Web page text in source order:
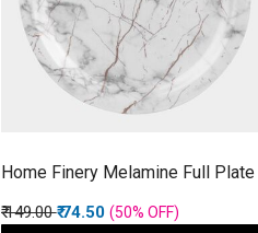
Home Finery Melamine Full Plate
Price reduced from
₹ 149.00to
₹ 74.50 (50% OFF)